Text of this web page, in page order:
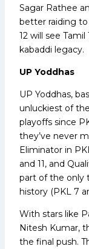
Sagar Rathee
better raiding
12 will see
kabaddi legacy.
UP Yoddhas
UP Yoddhas,
unluckiest of
playoffs since
they’ve never
Eliminator in
and 11, and
part of the only
history (PKL 7
With stars like
Nitesh Kumar,
the final push.